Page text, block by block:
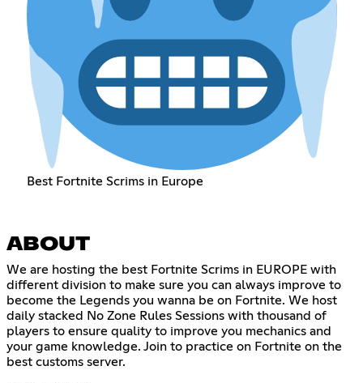
Best Fortnite Scrims in Europe
ABOUT
We are hosting the best Fortnite Scrims in EUROPE with
different division to make sure you can always improve to
become the Legends you wanna be on Fortnite. We host
daily stacked No Zone Rules Sessions with thousand of
players to ensure quality to improve you mechanics and
your game knowledge. Join to practice on Fortnite on the
best customs server.